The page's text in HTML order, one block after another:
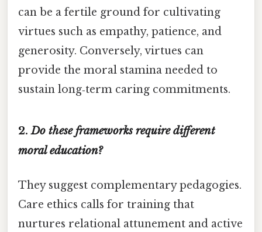
can be a fertile ground for cultivating
virtues such as empathy, patience, and
generosity. Conversely, virtues can
provide the moral stamina needed to
sustain long‑term caring commitments.
2.Do these frameworks require different
moral education?
They suggest complementary pedagogies.
Care ethics calls for training that
nurtures relational attunement and active